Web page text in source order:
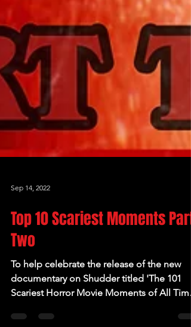
Sep 14, 2022
Top 10 Scariest Moments Part
Two
To help celebrate the release of the new
Scariest Horror Movie Moments of All Time'